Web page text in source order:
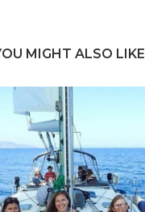
MIGHT ALSO LIKE